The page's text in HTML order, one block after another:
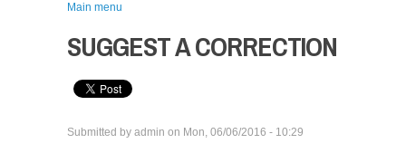
Main menu
SUGGEST A CORRECTION
Submitted by admin on Mon, 06/06/2016 - 10:29